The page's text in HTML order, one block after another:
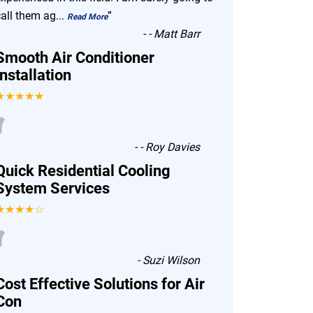
them ag... Read More”
-- Matt Barr
Air Conditioner
-- Roy Davies
Residential Cooling
Services
-Suzi Wilson
Effective Solutions for Air